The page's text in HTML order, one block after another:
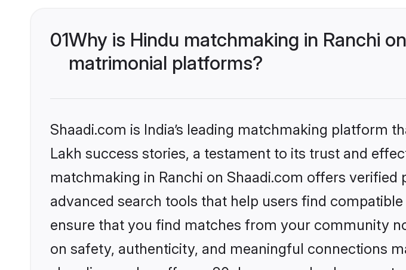
01Why is Hindu matchmaking in Ranchi
matrimonial platforms?
Shaadi.com is India’s leading matchmaking platform
Lakh success stories, a testament to its trust and
matchmaking in Ranchi on Shaadi.com offers
advanced search tools that help users find
ensure that you find matches from your community
on safety, authenticity, and meaningful connections